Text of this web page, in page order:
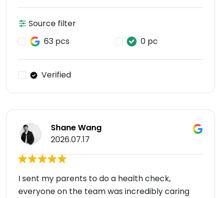
Source filter
63 pcs
0 pc
Verified
Shane Wang
2026.07.17
I sent my parents to do a health check,
everyone on the team was incredibly caring